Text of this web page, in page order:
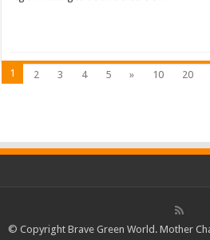
1 2 3 4 5 » 10 20
© Copyright Brave Green World. Mother